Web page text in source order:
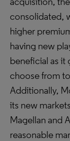
consolidated,
higher
having new
beneficial as
choose from
Additionally,
its new
Magellan and
reasonable